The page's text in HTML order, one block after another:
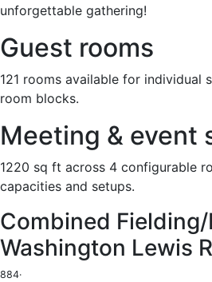
unforgettable gathering!
Guest rooms
121 rooms available for individual
room blocks.
Meeting & event
1220 sq ft across 4 configurable
capacities and setups.
Combined
Washington Lewis
884·